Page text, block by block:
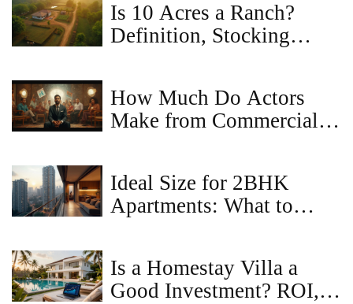
Is 10 Acres a Ranch?
Definition, Stocking
How Much Do Actors
Make from Commercials?
Ideal Size for 2BHK
Apartments: What to
Is a Homestay Villa a
Good Investment? ROI,